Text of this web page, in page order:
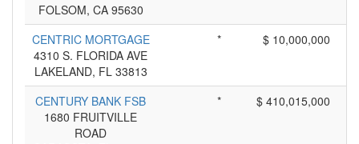
FOLSOM, CA 95630
CENTRIC MORTGAGE
4310 S. FLORIDA AVE
LAKELAND, FL 33813
* $ 10,000,000
CENTURY BANK FSB
1680 FRUITVILLE
ROAD
* $ 410,015,000